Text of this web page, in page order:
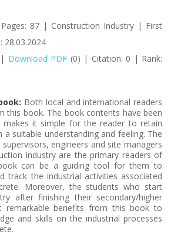
87 | Construction Industry | First
28.03.2024
Download PDF (0) | Citation: 0 | Rank:
Both local and international readers
this book. The book contents have been
it simple for the reader to retain
suitable understanding and feeling. The
engineers and site managers
industry are the primary readers of
can be a guiding tool for them to
track the industrial activities associated
Moreover, the students who start
after finishing their secondary/higher
remarkable benefits from this book to
and skills on the industrial processes